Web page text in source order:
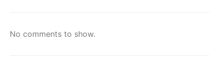
No comments to show.